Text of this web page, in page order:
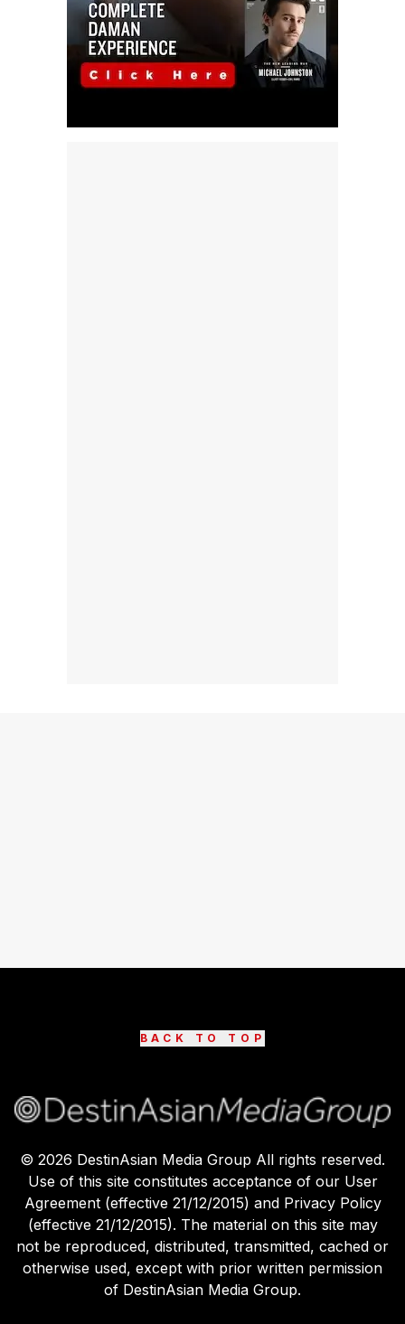
BACK TO TOP
© 2026 DestinAsian Media Group All rights reserved.
Use of this site constitutes acceptance of our User
Agreement (effective 21/12/2015) and Privacy Policy
(effective 21/12/2015). The material on this site may
not be reproduced, distributed, transmitted, cached or
otherwise used, except with prior written permission
of DestinAsian Media Group.